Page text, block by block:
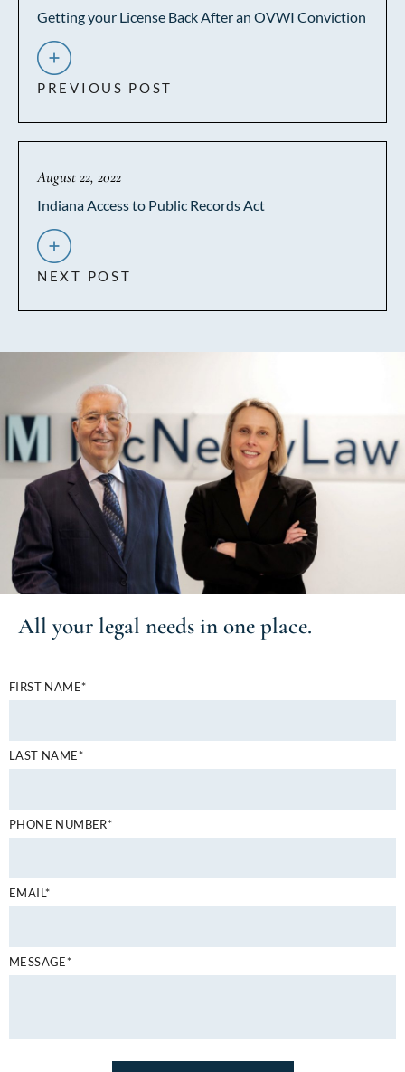
Getting your License Back After an OVWI Conviction
PREVIOUS POST
August 22, 2022
Indiana Access to Public Records Act
NEXT POST
All your legal needs in one place.
FIRST NAME*
LAST NAME*
PHONE NUMBER*
EMAIL*
MESSAGE*